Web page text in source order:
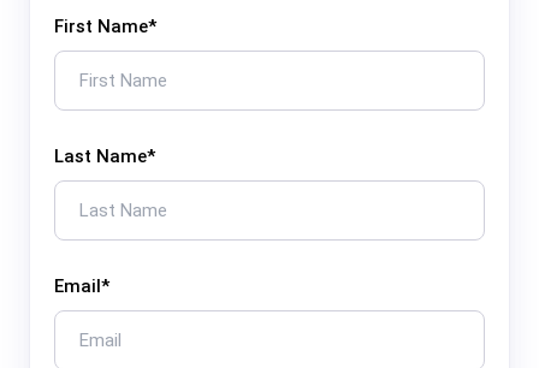
First Name*
Last Name*
Email*